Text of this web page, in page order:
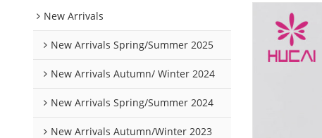
New Arrivals
New Arrivals Spring/Summer 2025
New Arrivals Autumn/ Winter 2024
New Arrivals Spring/Summer 2024
New Arrivals Autumn/Winter 2023